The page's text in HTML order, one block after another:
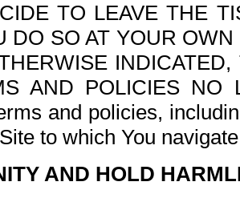
TO LEAVE THE
DO SO AT YOUR
AND POLICIES NO
and policies,
to which You
AND HOLD